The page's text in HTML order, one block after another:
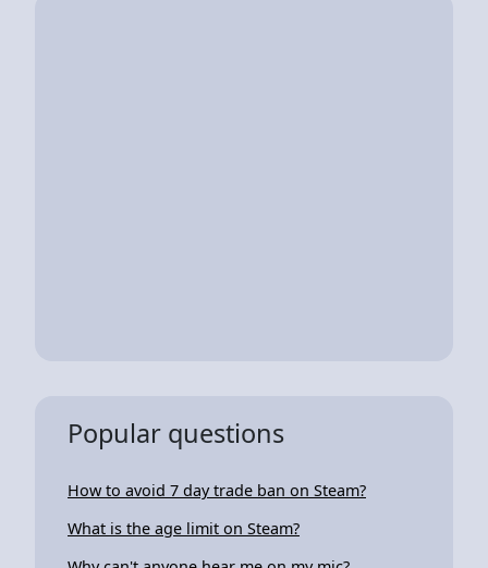
Popular questions
How to avoid 7 day trade ban on Steam?
What is the age limit on Steam?